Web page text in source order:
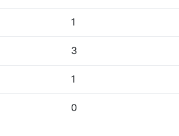
1
3
1
0